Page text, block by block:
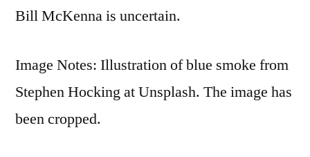
Bill McKenna is uncertain.
Image Notes: Illustration of blue smoke from
Stephen Hocking at Unsplash. The image has
been cropped.